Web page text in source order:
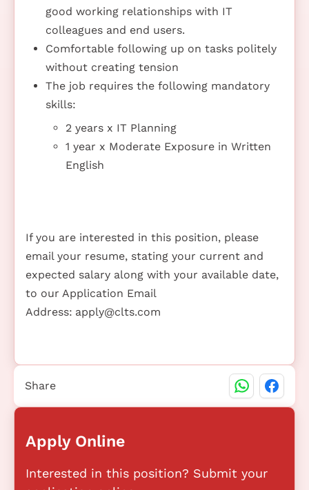
good working relationships with IT
colleagues and end users.
Comfortable following up on tasks politely
without creating tension
The job requires the following mandatory
skills:
2 years x IT Planning
1 year x Moderate Exposure in Written
English
If you are interested in this position, please
email your resume, stating your current and
expected salary along with your available date,
to our Application Email
Address: apply@clts.com
Apply Online
Interested in this position? Submit your
Share